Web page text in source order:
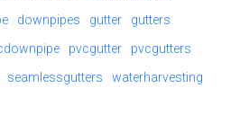
downpipes gutter
gutters
pvcgutter
pvcgutters
seamlessgutters
waterharvesting